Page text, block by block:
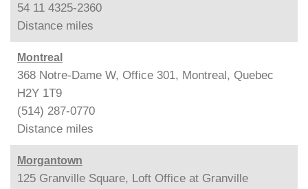
54 11 4325-2360
Distance miles
Montreal
368 Notre-Dame W, Office 301, Montreal, Quebec
H2Y 1T9
(514) 287-0770
Distance miles
Morgantown
125 Granville Square, Loft Office at Granville